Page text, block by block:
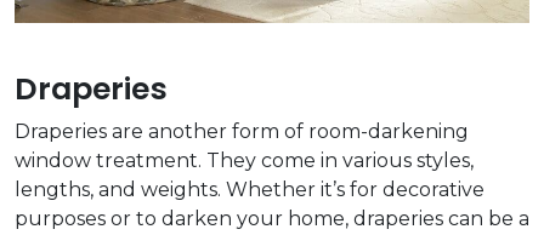
Draperies
Draperies are another form of room-darkening
window treatment. They come in various styles,
lengths, and weights. Whether it’s for decorative
purposes or to darken your home, draperies can be a